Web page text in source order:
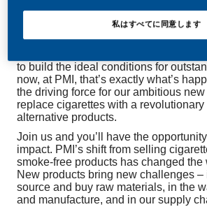
wherever you join us, you’ll enjoy to
deliver better, brighter solutions and
to build the ideal conditions for
now, at PMI, that’s exactly what’s
the driving force for our ambitious
replace cigarettes with a revolutionary
alternative products.
Join us and you’ll have the
impact. PMI’s shift from selling
smoke-free products has changed the
New products bring new challenges –
source and buy raw materials, in the
and manufacture, and in our supply
私はすべてに同意します